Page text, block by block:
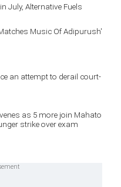
July, Alternative Fuels
Music Of Adipurush'
an attempt to derail court-
as 5 more join Mahato
strike over exam